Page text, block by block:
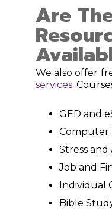
Are
We also offer
services.
GED and
Computer
Stress
Job and
Individual
Bible